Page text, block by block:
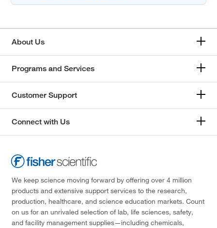
About Us
Programs and Services
Customer Support
Connect with Us
We keep science moving forward by offering over 4 million
products and extensive support services to the research,
production, healthcare, and science education markets. Count
on us for an unrivaled selection of lab, life sciences, safety,
and facility management supplies—including chemicals,